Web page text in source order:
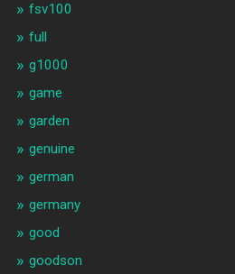
fsv100
full
g1000
game
garden
genuine
german
germany
good
goodson